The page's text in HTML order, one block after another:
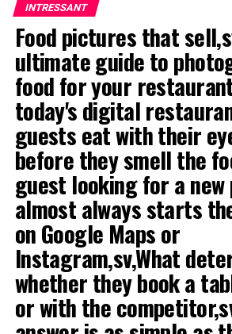
Whichever option you choose, you
certain investment to get started.
budget decide which way to go.
ice cream parlor has its advantages,
If you have a small budget, you
glass bar in-house. Find out if there
cream maker you can get to
2. Write a business plan
Even if you only plan to operate a
parlor is a business of great help. In
write down the company's mission
print, which may be useful.
3. Do their own research
The absolute best experience for
INTRESSANT
Food pictures that
ultimate guide to
food for your
today's digital
guests eat with their
before they smell the
guest looking for a
almost always starts
on Google Maps or
Instagram,sv,What
whether they book a
or with the